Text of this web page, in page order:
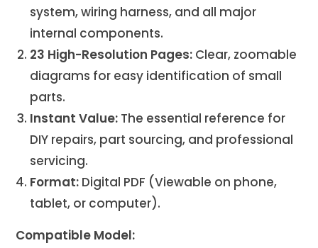
system, wiring harness, and all major
internal components.
23 High-Resolution Pages: Clear, zoomable
diagrams for easy identification of small
parts.
Instant Value: The essential reference for
DIY repairs, part sourcing, and professional
servicing.
Format: Digital PDF (Viewable on phone,
tablet, or computer).
Compatible Model: